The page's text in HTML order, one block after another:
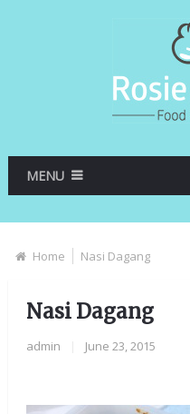
MENU
Home Nasi Dagang
Nasi Dagang
admin June 23, 2015